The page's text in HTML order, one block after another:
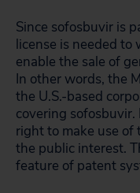
Since sofosbuvir is
license is needed
enable the sale of
In other words, the
the U.S.-based
covering sofosbuvir.
right to make use
the public interest.
feature of patent